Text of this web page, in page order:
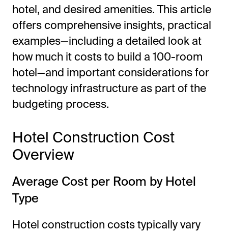
All-in-One Guest Experience Platform
Unified solutions to engage guests, streamline
operations, and drive revenue.
hotel, and desired amenities. This article
offers comprehensive insights, practical
examples—including a detailed look at
how much it costs to build a 100-room
hotel—and important considerations for
technology infrastructure as part of the
budgeting process.
Hotel Construction Cost
Overview
Average Cost per Room by Hotel
Type
Hotel construction costs typically vary